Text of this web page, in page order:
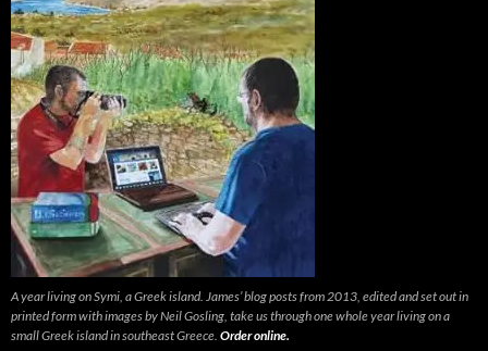
A year living on Symi, a Greek island. James’ blog posts from 2013, edited and set out in
printed form with images by Neil Gosling, take us through one whole year living on a
small Greek island in southeast Greece. Order online.